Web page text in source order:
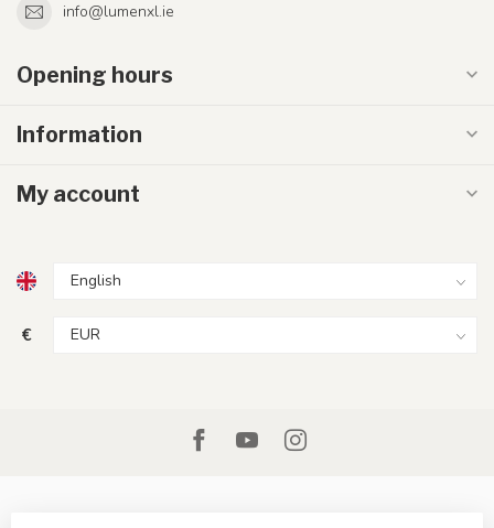
info@lumenxl.ie
Opening hours
Information
My account
€